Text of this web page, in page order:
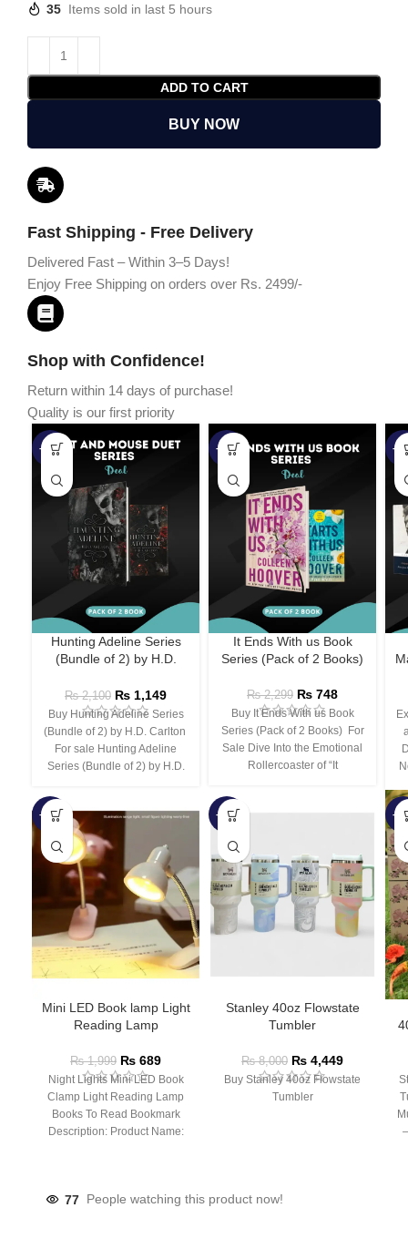
35 Items sold in last 5 hours
ADD TO CART
BUY NOW
Fast Shipping - Free Delivery
Delivered Fast – Within 3–5 Days!
Enjoy Free Shipping on orders over Rs. 2499/-
Shop with Confidence!
Return within 14 days of purchase!
Quality is our first priority
-45%
Hunting Adeline Series
(Bundle of 2) by H.D.
₨2,100 ₨ 1,149
Buy Hunting Adeline Series
(Bundle of 2) by H.D. Carlton
For sale Hunting Adeline
Series (Bundle of 2) by H.D.
-67%
It Ends With us Book
Series (Pack of 2 Books)
₨2,299 ₨ 748
Buy It Ends With us Book
Series (Pack of 2 Books) For
Sale Dive Into the Emotional
Rollercoaster of “It
-
-66%
Mini LED Book lamp Light
Reading Lamp
₨1,999 ₨ 689
Night Lights Mini LED Book
Clamp Light Reading Lamp
Books To Read Bookmark
Description: Product Name:
-44%
Stanley 40oz Flowstate
Tumbler
₨8,000 ₨ 4,449
Buy Stanley 40oz Flowstate
Tumbler
-
77 People watching this product now!